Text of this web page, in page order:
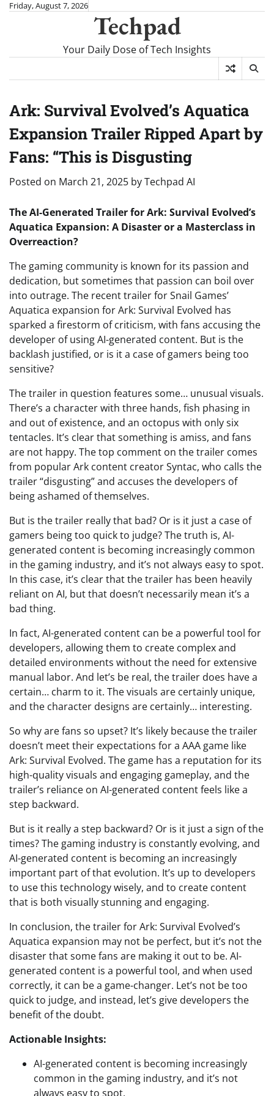
SkipFriday, August 7, 2026
Techpad
Your Daily Dose of Tech Insights
Ark: Survival Evolved’s Aquatica
Expansion Trailer Ripped Apart by
Fans: “This is Disgusting
Posted on March 21, 2025 byTechpad AI
The AI-Generated Trailer for Ark: Survival Evolved’s
Aquatica Expansion: A Disaster or a Masterclass in
Overreaction?
The gaming community is known for its passion and
dedication, but sometimes that passion can boil over
into outrage. The recent trailer for Snail Games’
Aquatica expansion for Ark: Survival Evolved has
sparked a firestorm of criticism, with fans accusing the
developer of using AI-generated content. But is the
backlash justified, or is it a case of gamers being too
sensitive?
The trailer in question features some… unusual visuals.
There’s a character with three hands, fish phasing in
and out of existence, and an octopus with only six
tentacles. It’s clear that something is amiss, and fans
are not happy. The top comment on the trailer comes
from popular Ark content creator Syntac, who calls the
trailer “disgusting” and accuses the developers of
being ashamed of themselves.
But is the trailer really that bad? Or is it just a case of
gamers being too quick to judge? The truth is, AI-
generated content is becoming increasingly common
in the gaming industry, and it’s not always easy to spot.
In this case, it’s clear that the trailer has been heavily
reliant on AI, but that doesn’t necessarily mean it’s a
bad thing.
In fact, AI-generated content can be a powerful tool for
developers, allowing them to create complex and
detailed environments without the need for extensive
manual labor. And let’s be real, the trailer does have a
certain… charm to it. The visuals are certainly unique,
and the character designs are certainly… interesting.
So why are fans so upset? It’s likely because the trailer
doesn’t meet their expectations for a AAA game like
Ark: Survival Evolved. The game has a reputation for its
high-quality visuals and engaging gameplay, and the
trailer’s reliance on AI-generated content feels like a
step backward.
But is it really a step backward? Or is it just a sign of the
times? The gaming industry is constantly evolving, and
AI-generated content is becoming an increasingly
important part of that evolution. It’s up to developers
to use this technology wisely, and to create content
that is both visually stunning and engaging.
In conclusion, the trailer for Ark: Survival Evolved’s
Aquatica expansion may not be perfect, but it’s not the
disaster that some fans are making it out to be. AI-
generated content is a powerful tool, and when used
correctly, it can be a game-changer. Let’s not be too
quick to judge, and instead, let’s give developers the
benefit of the doubt.
Actionable Insights:
AI-generated content is becoming increasingly
common in the gaming industry, and it’s not
always easy to spot.